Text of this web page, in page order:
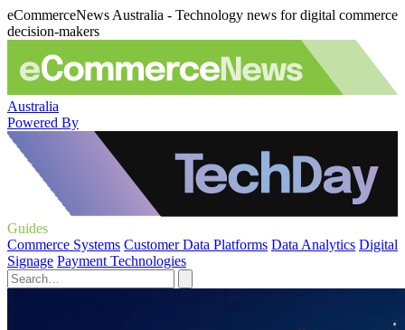
eCommerceNews Australia - Technology news for digital commerce
decision-makers
Australia
Powered By
Guides
Commerce Systems Customer Data Platforms Data Analytics Digital
Signage Payment Technologies